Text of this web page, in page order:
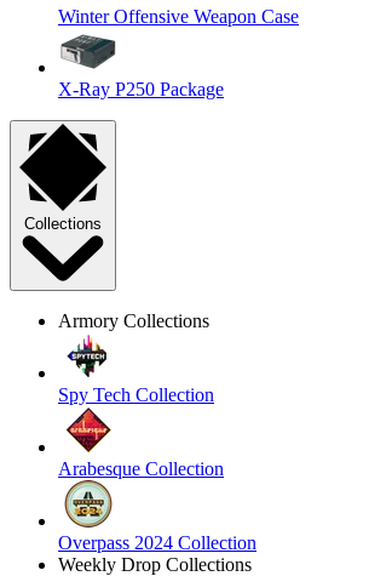
Winter Offensive Weapon Case
X-Ray P250 Package
Collections
Armory Collections
Spy Tech Collection
Arabesque Collection
Overpass 2024 Collection
Weekly Drop Collections